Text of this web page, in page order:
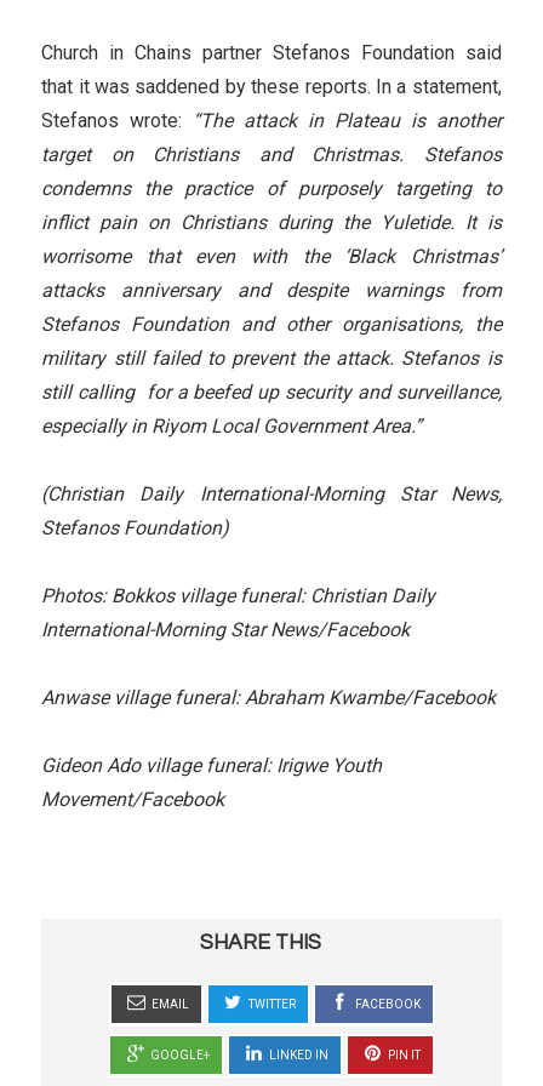
Church in Chains partner Stefanos Foundation said
that it was saddened by these reports. In a statement,
Stefanos wrote:
“The attack in Plateau is another
target on Christians and Christmas. Stefanos
condemns the practice of purposely targeting to
inflict pain on Christians during the Yuletide. It is
worrisome that even with the ‘Black Christmas’
attacks anniversary and despite warnings from
Stefanos Foundation and other organisations, the
military still failed to prevent the attack. Stefanos is
still calling for a beefed up security and surveillance,
especially in Riyom Local Government Area.”
(Christian Daily International-Morning Star News,
Stefanos Foundation)
Photos: Bokkos village funeral: Christian Daily
International-Morning Star News/Facebook
Anwase village funeral: Abraham Kwambe/Facebook
Gideon Ado village funeral: Irigwe Youth
Movement/Facebook
SHARE THIS
EMAIL TWITTER FACEBOOK
GOOGLE+ LINKED IN PIN IT